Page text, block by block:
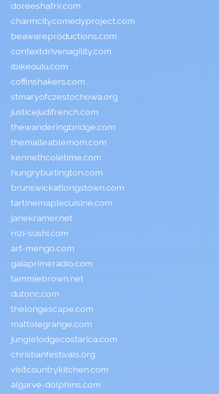
doreeshafrir.com
charmcitycomedyproject.com
beawareproductions.com
contextdrivenagility.com
ibikeoulu.com
coffinshakers.com
stmaryofczestochowa.org
justicejudifrench.com
thewanderingbridge.com
themalleablemom.com
kennethcoletime.com
hungryburlington.com
brunswickatlongstown.com
tartinemaplecuisine.com
janekramer.net
nizi-sushi.com
art-mengo.com
gaiaprimeradio.com
tammiebrown.net
dutonc.com
thelongescape.com
mattolegrange.com
junglelodgecostarica.com
christianfestivals.org
visitcountrykitchen.com
algarve-dolphins.com